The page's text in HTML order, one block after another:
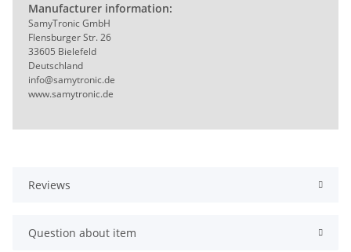
Manufacturer information:
SamyTronic GmbH
Flensburger Str. 26
33605 Bielefeld
Deutschland
info@samytronic.de
www.samytronic.de
Reviews
Question about item